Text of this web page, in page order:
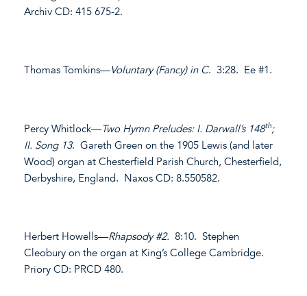
Archiv CD: 415 675-2.
Thomas Tomkins—Voluntary (Fancy) in C. 3:28. Ee #1.
Percy Whitlock—Two Hymn Preludes: I. Darwall’s 148th;
II. Song 13. Gareth Green on the 1905 Lewis (and later
Wood) organ at Chesterfield Parish Church, Chesterfield,
Derbyshire, England. Naxos CD: 8.550582.
Herbert Howells—Rhapsody #2. 8:10. Stephen
Cleobury on the organ at King’s College Cambridge.
Priory CD: PRCD 480.